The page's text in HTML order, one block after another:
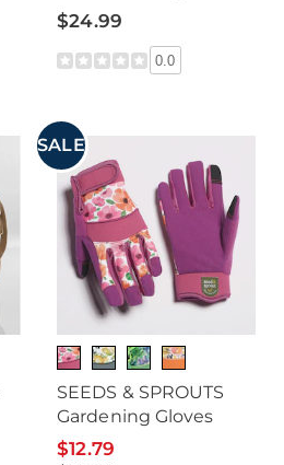
$24.99
0.0
SALE
SEEDS & SPROUTS
Gardening Gloves
$12.79